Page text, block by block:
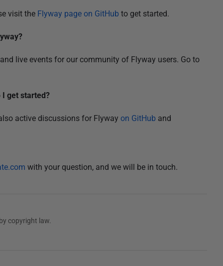
visit the Flyway page on GitHubto get started.
live events for our community of Flyway users. Go to
I get started?
active discussions for Flyway on GitHuband
with your question, and we will be in touch.
copyright law.